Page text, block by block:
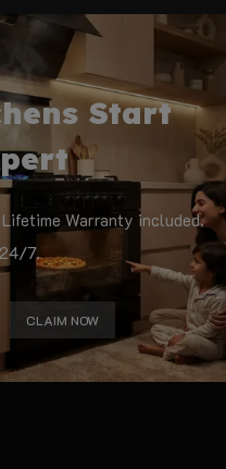
Start
Warranty included.
7.
CLAIM NOW